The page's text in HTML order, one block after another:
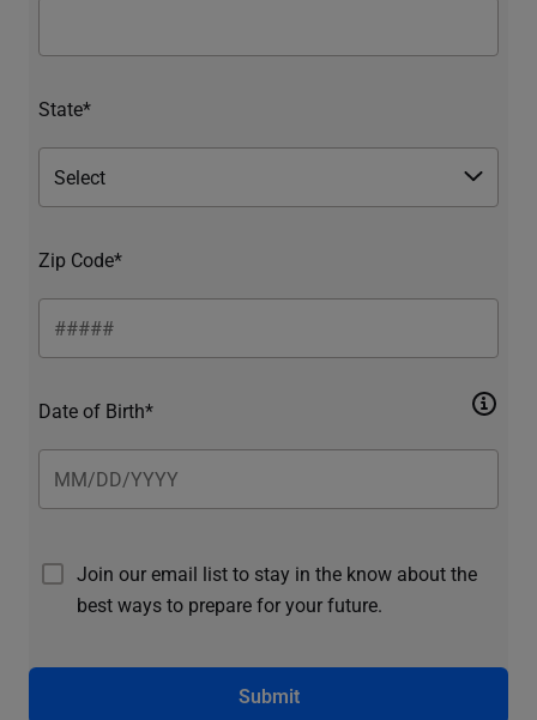
State*
Zip Code*
Date of Birth*
Join our email list to stay in the know about the
best ways to prepare for your future.
Submit